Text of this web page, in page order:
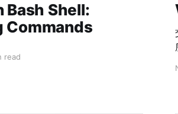
Bash Shell:
Commands
read